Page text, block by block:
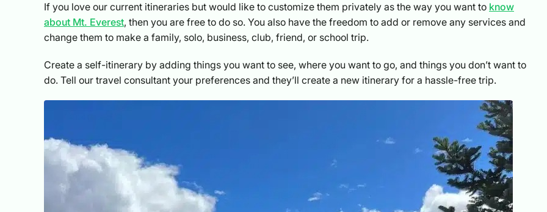
If you love our current itineraries but would like to customize them privately as the way you want to know
about Mt. Everest, then you are free to do so. You also have the freedom to add or remove any services and
change them to make a family, solo, business, club, friend, or school trip.
Create a self-itinerary by adding things you want to see, where you want to go, and things you don’t want to
do. Tell our travel consultant your preferences and they’ll create a new itinerary for a hassle-free trip.